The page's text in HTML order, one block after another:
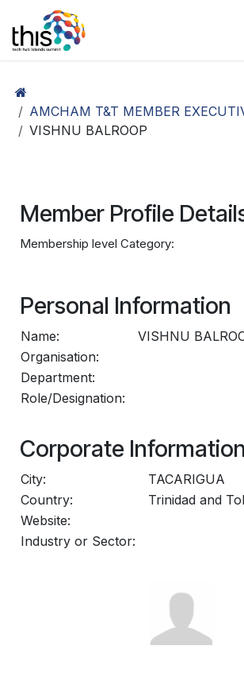
Skip to Content
AMCHAM T&T MEMBER
VISHNU BALROOP
Member Profile
Membership level Category:
Personal Information
Name:
VISHNU
Organisation:
Department:
Role/Designation:
Corporate Information
City:
TACARIGUA
Country:
Trinidad and
Website:
Industry or Sector: